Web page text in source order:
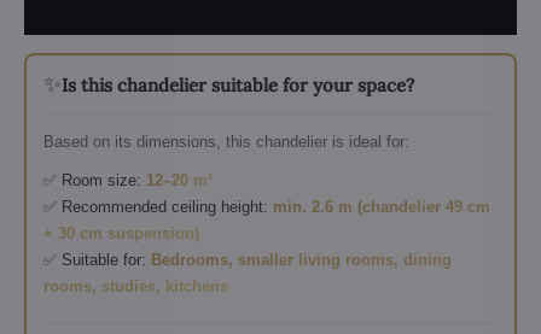
✨Is this chandelier suitable for your space?
Based on its dimensions, this chandelier is ideal for:
✅ Room size: 12–20 m²
✅ Recommended ceiling height: min. 2.6 m (chandelier 49 cm
+ 30 cm suspension)
✅ Suitable for: Bedrooms, smaller living rooms, dining
rooms, studies, kitchens